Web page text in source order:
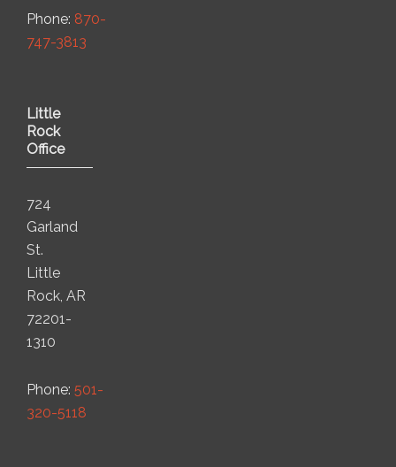
Phone: 870-
747-3813
Little
Rock
Office
724
Garland
St.
Little
Rock, AR
72201-
1310
Phone: 501-
320-5118